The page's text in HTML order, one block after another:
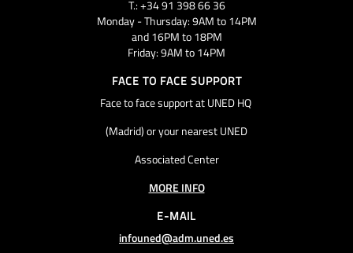
T.: +34 91 398 66 36
Monday - Thursday: 9AM to 14PM
and 16PM to 18PM
Friday: 9AM to 14PM
FACE TO FACE SUPPORT
Face to face support at UNED HQ
(Madrid) or your nearest UNED
Associated Center
MORE INFO
E-MAIL
infouned@adm.uned.es